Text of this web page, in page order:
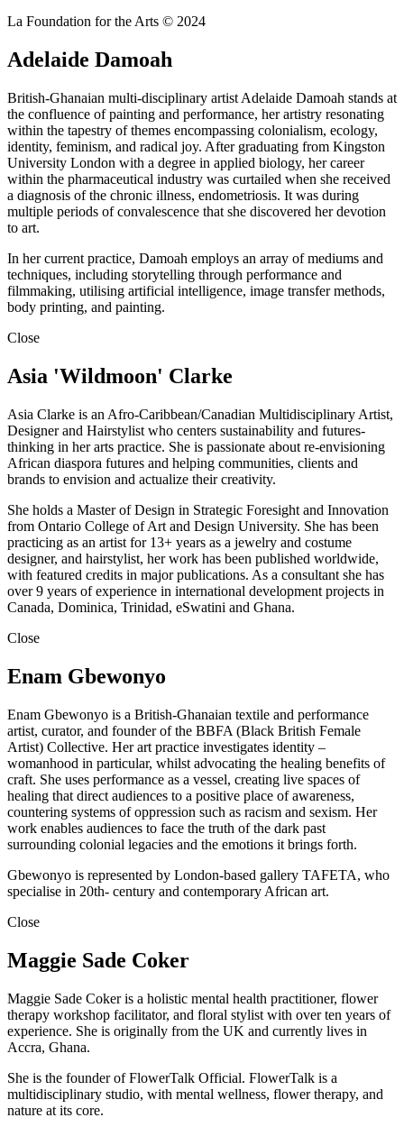
La Foundation for the Arts © 2024
Adelaide Damoah
British-Ghanaian multi-disciplinary artist Adelaide Damoah stands at
the confluence of painting and performance, her artistry resonating
within the tapestry of themes encompassing colonialism, ecology,
identity, feminism, and radical joy. After graduating from Kingston
University London with a degree in applied biology, her career
within the pharmaceutical industry was curtailed when she received
a diagnosis of the chronic illness, endometriosis. It was during
multiple periods of convalescence that she discovered her devotion
to art.
In her current practice, Damoah employs an array of mediums and
techniques, including storytelling through performance and
filmmaking, utilising artificial intelligence, image transfer methods,
body printing, and painting.
Close
Asia 'Wildmoon' Clarke
Asia Clarke is an Afro-Caribbean/Canadian Multidisciplinary Artist,
Designer and Hairstylist who centers sustainability and futures-
thinking in her arts practice. She is passionate about re-envisioning
African diaspora futures and helping communities, clients and
brands to envision and actualize their creativity.
She holds a Master of Design in Strategic Foresight and Innovation
from Ontario College of Art and Design University. She has been
practicing as an artist for 13+ years as a jewelry and costume
designer, and hairstylist, her work has been published worldwide,
with featured credits in major publications. As a consultant she has
over 9 years of experience in international development projects in
Canada, Dominica, Trinidad, eSwatini and Ghana.
Close
Enam Gbewonyo
Enam Gbewonyo is a British-Ghanaian textile and performance
artist, curator, and founder of the BBFA (Black British Female
Artist) Collective. Her art practice investigates identity –
womanhood in particular, whilst advocating the healing benefits of
craft. She uses performance as a vessel, creating live spaces of
healing that direct audiences to a positive place of awareness,
countering systems of oppression such as racism and sexism. Her
work enables audiences to face the truth of the dark past
surrounding colonial legacies and the emotions it brings forth.
Gbewonyo is represented by London-based gallery TAFETA, who
specialise in 20th- century and contemporary African art.
Close
Maggie Sade Coker
Maggie Sade Coker is a holistic mental health practitioner, flower
therapy workshop facilitator, and floral stylist with over ten years of
experience. She is originally from the UK and currently lives in
Accra, Ghana.
She is the founder of FlowerTalk Official. FlowerTalk is a
multidisciplinary studio, with mental wellness, flower therapy, and
nature at its core.